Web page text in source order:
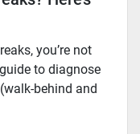
you’re not
to diagnose
behind and